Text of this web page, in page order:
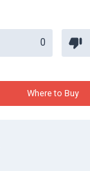
0
Where to Buy